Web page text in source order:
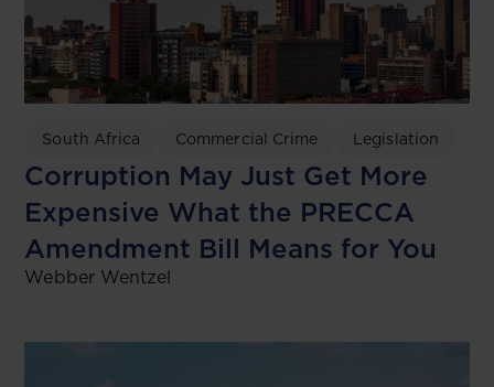
South Africa Commercial Crime Legislation
Corruption May Just Get More
Expensive What the PRECCA
Amendment Bill Means for You
Webber Wentzel